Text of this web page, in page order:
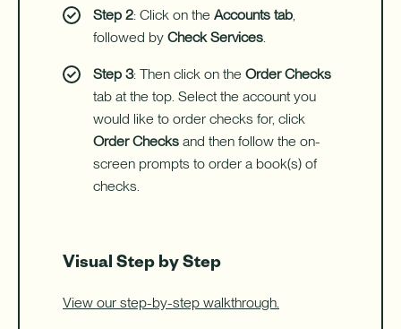
Step 2: Click on the Accounts tab,
followed by Check Services.
Step 3: Then click on the Order Checks
tab at the top. Select the account you
would like to order checks for, click
Order Checks and then follow the on-
screen prompts to order a book(s) of
checks.
Visual Step by Step
View our step-by-step walkthrough.